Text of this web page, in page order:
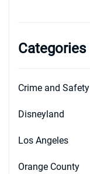
Categories
Crime and Safety
Disneyland
Los Angeles
Orange County